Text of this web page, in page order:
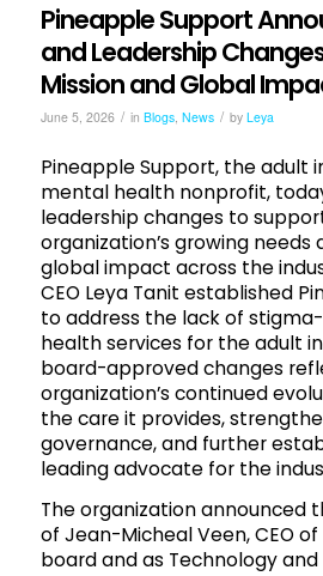
Pineapple Support
and Leadership
Mission and Global
June 5, 2026 / in Blogs, News / by Leya
Pineapple Support, the adult
mental health nonprofit,
leadership changes to
organization’s growing needs
global impact across the
CEO Leya Tanit established
to address the lack of
health services for the adult
board-approved changes
organization’s continued
the care it provides,
governance, and further
leading advocate for the
The organization announced
of Jean-Micheal Veen, CEO of
board and as Technology